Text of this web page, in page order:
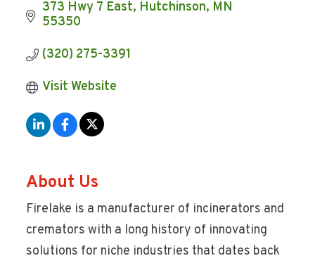
373 Hwy 7 East Hutchinson MN
55350
(320) 275-3391
Visit Website
About Us
Firelake is a manufacturer of incinerators and
cremators with a long history of innovating
solutions for niche industries that dates back